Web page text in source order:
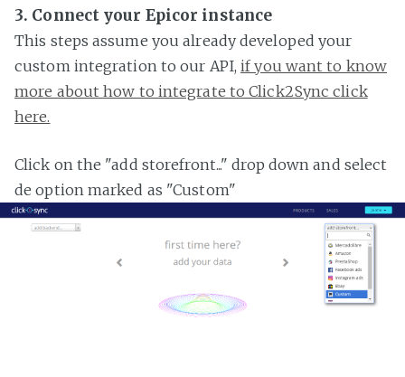
3. Connect your Epicor instance
This steps assume you already developed your
custom integration to our API,if you want to know
more about how to integrate to Click2Sync click
here.
Click on the "add storefront..." drop down and select
de option marked as "Custom"